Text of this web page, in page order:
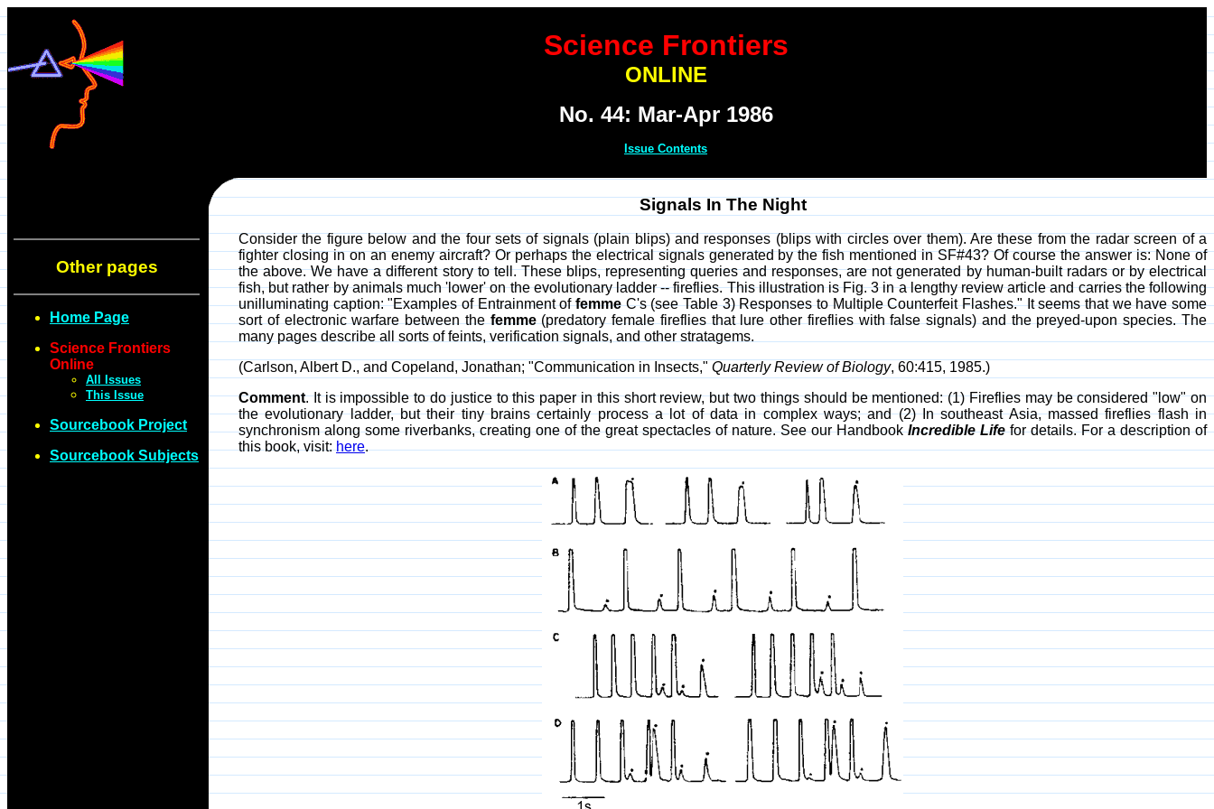
Science Frontiers
ONLINE
No. 44: Mar-Apr 1986
Issue Contents
Other pages
Home Page
Science Frontiers
Online
All Issues
This Issue
Sourcebook Project
Sourcebook Subjects
Signals In The Night
Consider the figure below and the four sets of signals (plain blips) and responses (blips with circles over them). Are these from the radar screen of a
fighter closing in on an enemy aircraft? Or perhaps the electrical signals generated by the fish mentioned in SF#43? Of course the answer is: None of
the above. We have a different story to tell. These blips, representing queries and responses, are not generated by human-built radars or by electrical
fish, but rather by animals much 'lower' on the evolutionary ladder -- fireflies. This illustration is Fig. 3 in a lengthy review article and carries the following
unilluminating caption: "Examples of Entrainment offemmeC's (see Table 3) Responses to Multiple Counterfeit Flashes." It seems that we have some
sort of electronic warfare between thefemme(predatory female fireflies that lure other fireflies with false signals) and the preyed-upon species. The
many pages describe all sorts of feints, verification signals, and other stratagems.
(Carlson, Albert D., and Copeland, Jonathan; "Communication in Insects," Quarterly Review of Biology, 60:415, 1985.)
Comment. It is impossible to do justice to this paper in this short review, but two things should be mentioned: (1) Fireflies may be considered "low" on
the evolutionary ladder, but their tiny brains certainly process a lot of data in complex ways; and (2) In southeast Asia, massed fireflies flash in
synchronism along some riverbanks, creating one of the great spectacles of nature. See our HandbookIncredible Lifefor details. For a description of
this book, visit:here.